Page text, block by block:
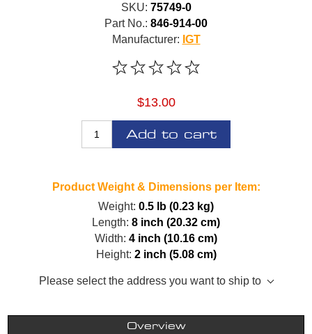
SKU: 75749-0
Part No.: 846-914-00
Manufacturer: IGT
$13.00
Add to cart
Product Weight & Dimensions per Item:
Weight: 0.5 lb (0.23 kg)
Length: 8 inch (20.32 cm)
Width: 4 inch (10.16 cm)
Height: 2 inch (5.08 cm)
Please select the address you want to ship to
Overview